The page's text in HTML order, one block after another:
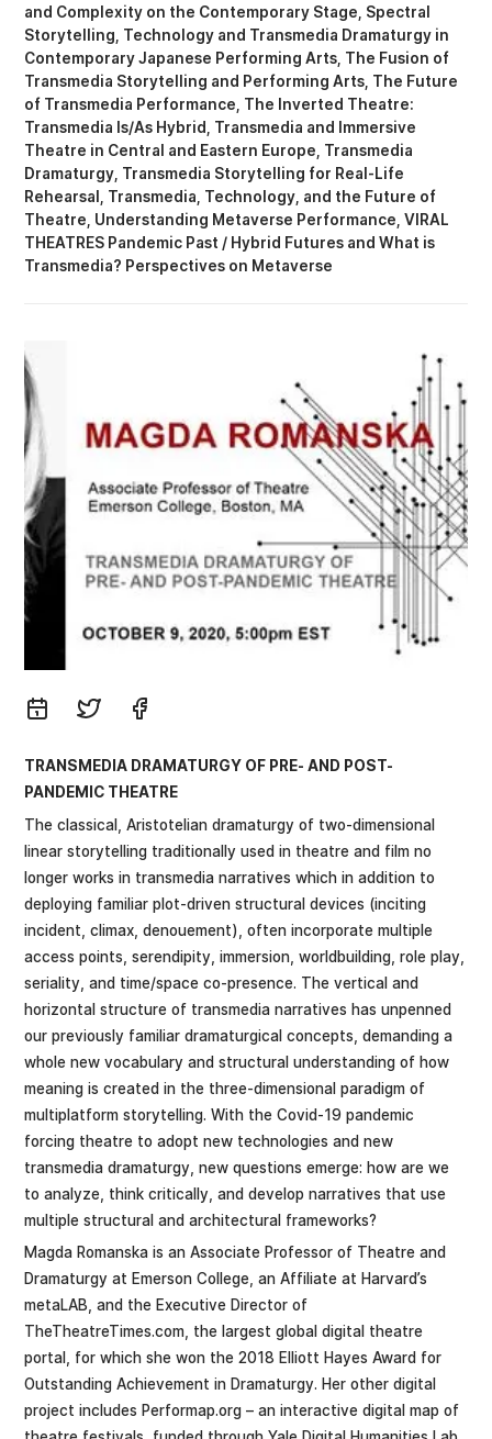
and Complexity on the Contemporary Stage Spectral
Storytelling Technology and Transmedia Dramaturgy in
Contemporary Japanese Performing Arts The Fusion of
Transmedia Storytelling and Performing Arts The Future
of Transmedia Performance The Inverted Theatre:
Transmedia Is/As Hybrid
Transmedia and Immersive
Theatre in Central and Eastern Europe Transmedia
Dramaturgy Transmedia Storytelling for Real-Life
Rehearsal
Transmedia, Technology, and the Future of
Theatre Understanding Metaverse Performance VIRAL
THEATRES Pandemic Past / Hybrid Futures
What is
Transmedia? Perspectives on Metaverse
TRANSMEDIA DRAMATURGY OF PRE- AND POST-
PANDEMIC THEATRE
The classical, Aristotelian dramaturgy of two-dimensional
linear storytelling traditionally used in theatre and film no
longer works in transmedia narratives which in addition to
deploying familiar plot-driven structural devices (inciting
incident, climax, denouement), often incorporate multiple
access points, serendipity, immersion, worldbuilding, role play,
seriality, and time/space co-presence. The vertical and
horizontal structure of transmedia narratives has unpenned
our previously familiar dramaturgical concepts, demanding a
whole new vocabulary and structural understanding of how
meaning is created in the three-dimensional paradigm of
multiplatform storytelling. With the Covid-19 pandemic
forcing theatre to adopt new technologies and new
transmedia dramaturgy, new questions emerge: how are we
to analyze, think critically, and develop narratives that use
multiple structural and architectural frameworks?
Magda Romanska is an Associate Professor of Theatre and
Dramaturgy at Emerson College, an Affiliate at Harvard’s
metaLAB, and the Executive Director of
TheTheatreTimes.com, the largest global digital theatre
portal, for which she won the 2018 Elliott Hayes Award for
Outstanding Achievement in Dramaturgy. Her other digital
project includes Performap.org – an interactive digital map of